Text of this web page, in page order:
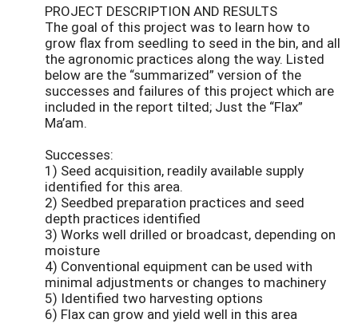
PROJECT DESCRIPTION AND RESULTS
The goal of this project was to learn how to
grow flax from seedling to seed in the bin, and all
the agronomic practices along the way. Listed
below are the “summarized” version of the
successes and failures of this project which are
included in the report tilted; Just the “Flax”
Ma’am.
Successes:
1) Seed acquisition, readily available supply
identified for this area.
2) Seedbed preparation practices and seed
depth practices identified
3) Works well drilled or broadcast, depending on
moisture
4) Conventional equipment can be used with
minimal adjustments or changes to machinery
5) Identified two harvesting options
6) Flax can grow and yield well in this area